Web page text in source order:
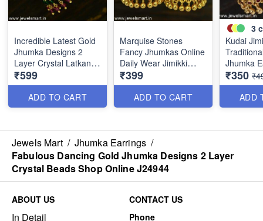
Incredible Latest Gold
Jhumka Designs 2
Layer Crystal Latkans
Handmade J24943
₹599
ADD TO CART
Marquise Stones
Fancy Jhumkas Online
Daily Wear Jimikki
Kammal Collections
J24910
₹399
ADD TO CART
3
Kudai
Jhumka
Online
Weight
₹350
ADD
Jewels Mart / Jhumka Earrings /
Fabulous Dancing Gold Jhumka Designs 2 Layer
Crystal Beads Shop Online J24944
ABOUT US
In Detail
CONTACT US
Phone